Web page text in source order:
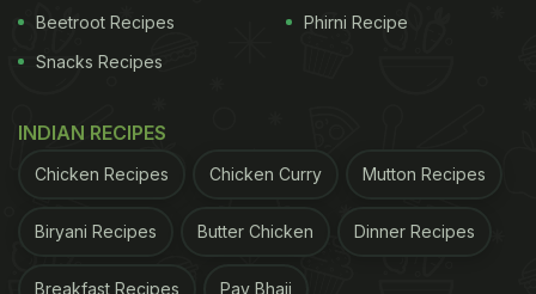
Beetroot Recipes
Snacks Recipes
Phirni Recipe
INDIAN RECIPES
Chicken Recipes Chicken Curry Mutton Recipes
Biryani Recipes Butter Chicken Dinner Recipes
Breakfast Recipes Pav Bhaji